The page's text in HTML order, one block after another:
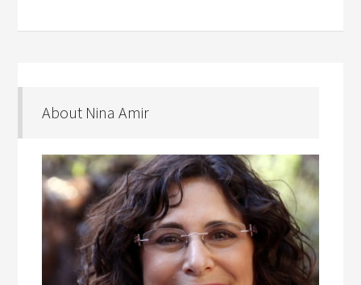
About Nina Amir